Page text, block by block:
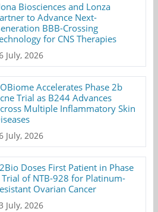
Biosciences and Lonza
to Advance Next-
BBB-Crossing
for CNS Therapies
July, 2026
Accelerates Phase 2b
Trial as B244 Advances
Multiple Inflammatory Skin
July, 2026
Doses First Patient in Phase
Trial of NTB-928 for Platinum-
Ovarian Cancer
July, 2026